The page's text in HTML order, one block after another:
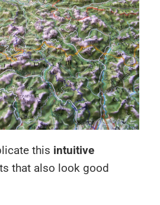
this intuitive
that also look good